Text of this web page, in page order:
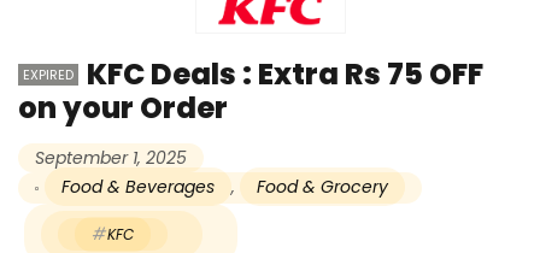
EXPIRED
KFC Deals : Extra Rs 75 OFF
on your Order
September 1, 2025
Food & Beverages
, Food & Grocery
KFC